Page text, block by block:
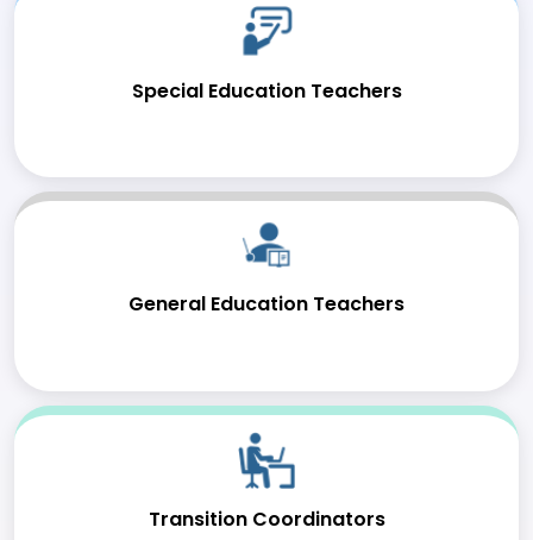
Special Education Teachers
General Education Teachers
Transition Coordinators